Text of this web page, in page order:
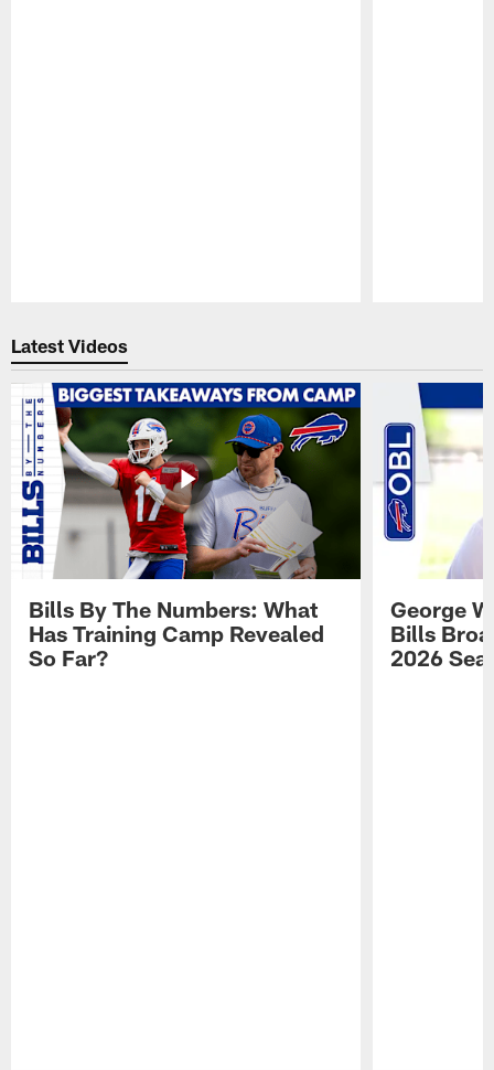
Latest Videos
Bills By The Numbers: What
Has Training Camp Revealed
So Far?
George
Bills
2026